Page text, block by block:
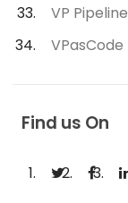
VP Pipeline
VPasCode
Find us On